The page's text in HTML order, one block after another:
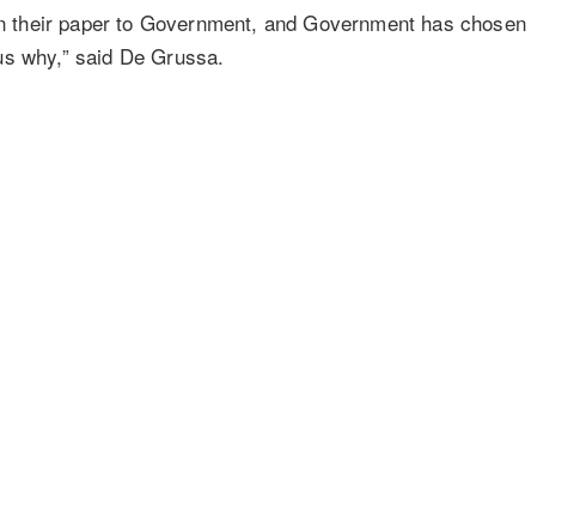
paper to Government, and Government has chosen
why,” said De Grussa.